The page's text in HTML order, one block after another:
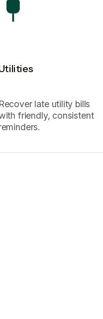
Recover late utility bills
friendly, consistent